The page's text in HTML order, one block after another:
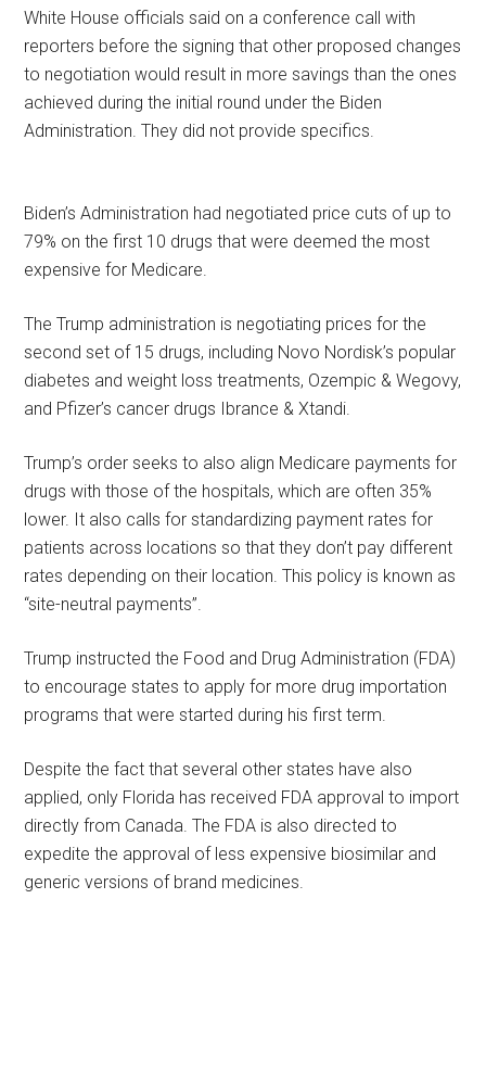
White House officials said on a conference call with
reporters before the signing that other proposed changes
to negotiation would result in more savings than the ones
achieved during the initial round under the Biden
Administration. They did not provide specifics.
Biden’s Administration had negotiated price cuts of up to
79% on the first 10 drugs that were deemed the most
expensive for Medicare.
The Trump administration is negotiating prices for the
second set of 15 drugs, including Novo Nordisk’s popular
diabetes and weight loss treatments, Ozempic & Wegovy,
and Pfizer’s cancer drugs Ibrance & Xtandi.
Trump’s order seeks to also align Medicare payments for
drugs with those of the hospitals, which are often 35%
lower. It also calls for standardizing payment rates for
patients across locations so that they don’t pay different
rates depending on their location. This policy is known as
“site-neutral payments”.
Trump instructed the Food and Drug Administration (FDA)
to encourage states to apply for more drug importation
programs that were started during his first term.
Despite the fact that several other states have also
applied, only Florida has received FDA approval to import
directly from Canada. The FDA is also directed to
expedite the approval of less expensive biosimilar and
generic versions of brand medicines.